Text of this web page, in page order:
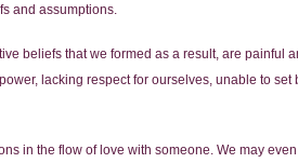
and assumptions.
beliefs that we formed as a result, are painful
lacking respect for ourselves, unable to
in the flow of love with someone. We may